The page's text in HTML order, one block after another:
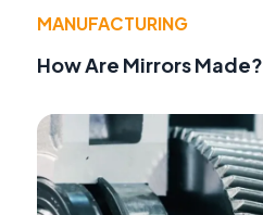
MANUFACTURING
How Are Mirrors Made?